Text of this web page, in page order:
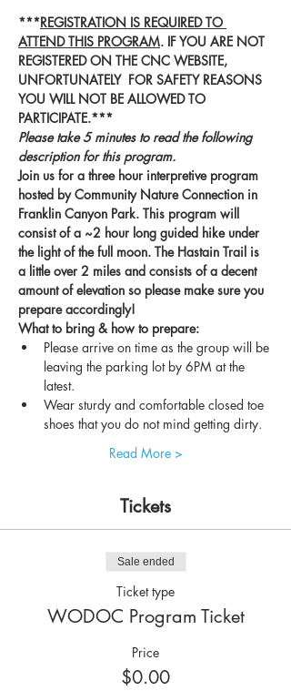
***REGISTRATION IS REQUIRED TO
ATTEND THIS PROGRAM. IF YOU ARE NOT
REGISTERED ON THE CNC WEBSITE,
UNFORTUNATELY  FOR SAFETY REASONS
YOU WILL NOT BE ALLOWED TO
PARTICIPATE.***
Please take 5 minutes to read the following
description for this program.
Join us for a three hour interpretive program
hosted by Community Nature Connection in
Franklin Canyon Park. This program will
consist of a ~2 hour long guided hike under
the light of the full moon. The Hastain Trail is
a little over 2 miles and consists of a decent
amount of elevation so please make sure you
prepare accordingly!
What to bring & how to prepare:
Please arrive on time as the group will be
leaving the parking lot by 6PM at the
latest.
Wear sturdy and comfortable closed toe
shoes that you do not mind getting dirty.
Read More >
Tickets
Sale ended
Ticket type
WODOC Program Ticket
Price
$0.00